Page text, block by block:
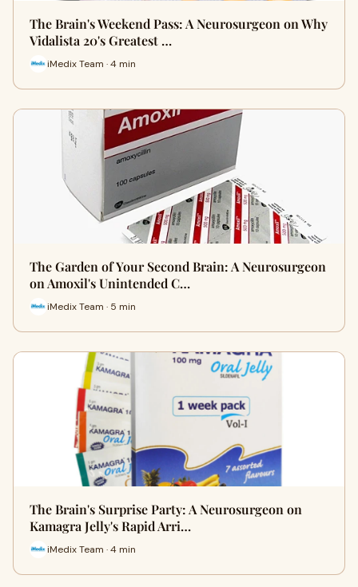
The Brain's Weekend Pass: A Neurosurgeon on Why
Vidalista 20's Greatest …
iMedix Team · 4 min
The Garden of Your Second Brain: A Neurosurgeon
on Amoxil's Unintended C…
iMedix Team · 5 min
The Brain's Surprise Party: A Neurosurgeon on
Kamagra Jelly's Rapid Arri…
iMedix Team · 4 min